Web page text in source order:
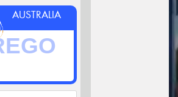
AUSTRALIA